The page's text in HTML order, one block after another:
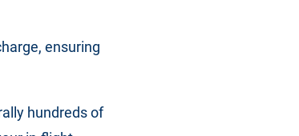
ensuring
hundreds of